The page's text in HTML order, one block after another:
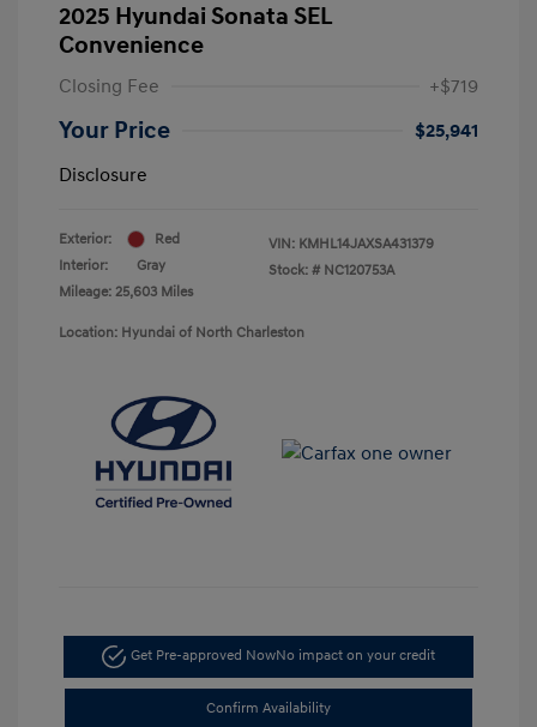
2025 Hyundai Sonata SEL
Convenience
Closing Fee +$719
Your Price
$25,941
Disclosure
Exterior:
Red
Interior:
Gray
Mileage: 25,603 Miles
VIN: KMHL14JAXSA431379
Stock: # NC120753A
Location: Hyundai of North Charleston
Get Pre-approved NowNo impact on your credit
Confirm Availability